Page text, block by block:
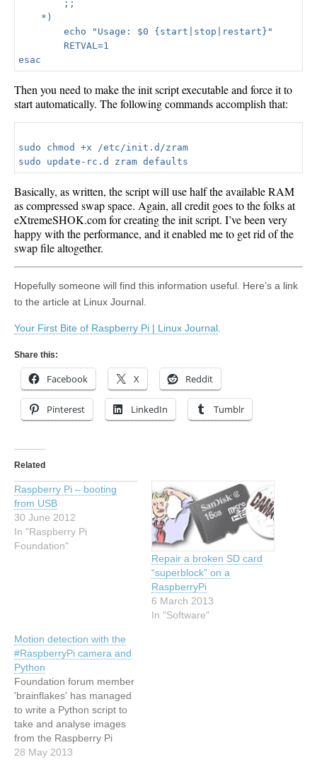
        ;;
    *)
        echo "Usage: $0 {start|stop|restart}"
        RETVAL=1
Then you need to make the init script executable and force it to
start automatically. The following commands accomplish that:
sudo chmod +x /etc/init.d/zram
Basically, as written, the script will use half the available RAM
as compressed swap space. Again, all credit goes to the folks at
eXtremeSHOK.com for creating the init script. I’ve been very
happy with the performance, and it enabled me to get rid of the
swap file altogether.
Hopefully someone will find this information useful. Here’s a link
to the article at Linux Journal.
Your First Bite of Raspberry Pi | Linux Journal
Share this:
Facebook X Reddit
Pinterest LinkedIn Tumblr
Related
Raspberry Pi – booting
from USB
30 June 2012
In "Raspberry Pi
Foundation"
Repair a broken SD card
“superblock” on a
RaspberryPi
6 March 2013
In "Software"
Motion detection with the
#RaspberryPi camera and
Python
Foundation forum member
'brainflakes' has managed
to write a Python script to
take and analyse images
from the Raspberry Pi
camera module in order to
28 May 2013